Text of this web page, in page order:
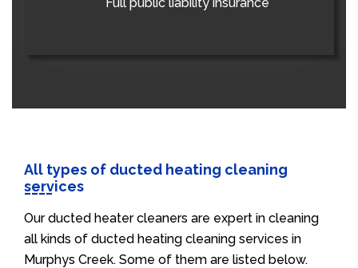
All types of ducted heating cleaning
services
Our ducted heater cleaners are expert in cleaning
all kinds of ducted heating cleaning services in
Murphys Creek. Some of them are listed below.